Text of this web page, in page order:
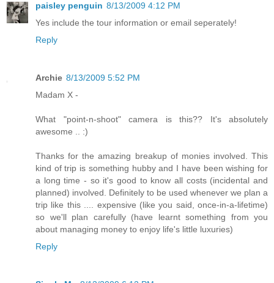
paisley penguin 8/13/2009 4:12 PM
Yes include the tour information or email seperately!
Reply
Archie 8/13/2009 5:52 PM
Madam X -
What "point-n-shoot" camera is this?? It's absolutely
awesome .. :)
Thanks for the amazing breakup of monies involved. This
kind of trip is something hubby and I have been wishing for
a long time - so it's good to know all costs (incidental and
planned) involved. Definitely to be used whenever we plan a
trip like this .... expensive (like you said, once-in-a-lifetime)
so we'll plan carefully (have learnt something from you
about managing money to enjoy life's little luxuries)
Reply